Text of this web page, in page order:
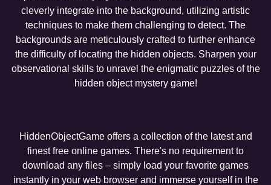
cleverly integrate into the background, utilizing artistic
techniques to make them challenging to detect. The
backgrounds are meticulously crafted to further enhance
the difficulty of locating the hidden objects. Sharpen your
observational skills to unravel the enigmatic puzzles of the
hidden object mystery game!
HiddenObjectGame offers a collection of the latest and
finest free online games. There's no requirement to
download any files – simply load your favorite games
instantly in your web browser and immerse yourself in the